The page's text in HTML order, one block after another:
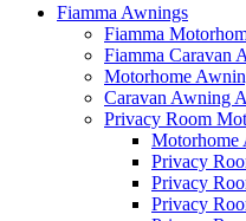
Fiamma Awnings
Fiamma
Fiamma Caravan
Motorhome
Caravan Awning
Privacy Room
Motorhome
Privacy
Privacy
Privacy